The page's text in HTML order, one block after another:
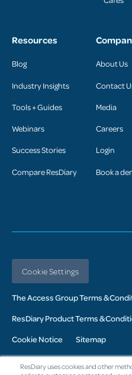
ResDiary uses cookies and other
Resources
Blog
Industry Insights
Tools + Guides
Webinars
Success Stories
Compare ResDiary
About Us
Contact
Media
Careers
Login
Book a
Cookie Settings
The Access Group Terms &
ResDiary Product Terms &
Cookie Notice Sitemap
© 2026 Access UK Ltd. All Rights
Company No. 02343760: